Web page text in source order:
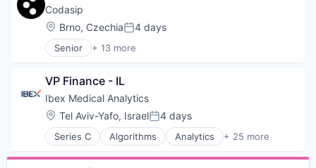
Quantum Computing
Science and Engineering
Software
Technology
Electronic Equipment and Instruments
Electronics
Hardware
Multimedia and Design Software
Platform
Quantum Computing
Science and Engineering
Technology
Codasip
Location:
Brno, CzechiaPosted:
4 days
Senior + 13 more
Application Specific Semiconductors
Embedded Systems
Hardware
Internet of Things
Internet Services
IT Services
VP Finance - IL
Ibex Medical Analytics
Location:
Tel Aviv-Yafo, IsraelPosted:
4 days
Series C Algorithms Analytics + 25 more
Application Software
Artificial Intelligence (AI)